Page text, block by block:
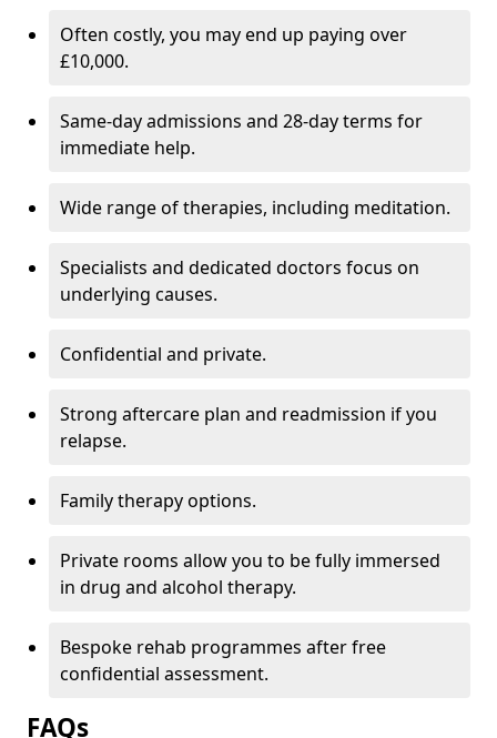
Often costly, you may end up paying over
£10,000.
Same-day admissions and 28-day terms for
immediate help.
Wide range of therapies, including meditation.
Specialists and dedicated doctors focus on
underlying causes.
Confidential and private.
Strong aftercare plan and readmission if you
relapse.
Family therapy options.
Private rooms allow you to be fully immersed
in drug and alcohol therapy.
Bespoke rehab programmes after free
confidential assessment.
FAQs